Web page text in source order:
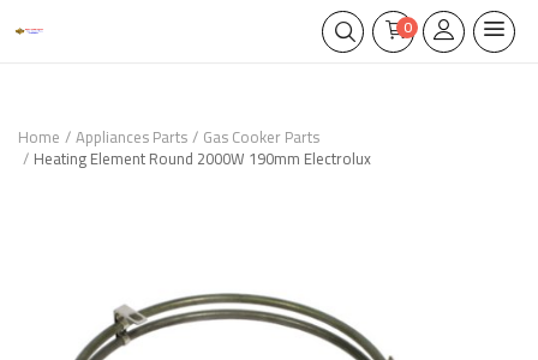
0
Home Appliances Parts Gas Cooker Parts
Heating Element Round 2000W 190mm Electrolux